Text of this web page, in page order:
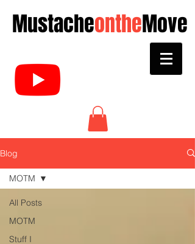
MustacheontheMove
Blog
All Posts
MOTM
Stuff I
MOTM